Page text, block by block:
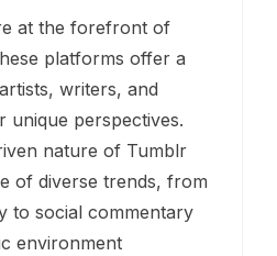
at the forefront of
platforms offer a
writers, and
unique perspectives.
nature of Tumblr
of diverse trends, from
to social commentary
environment